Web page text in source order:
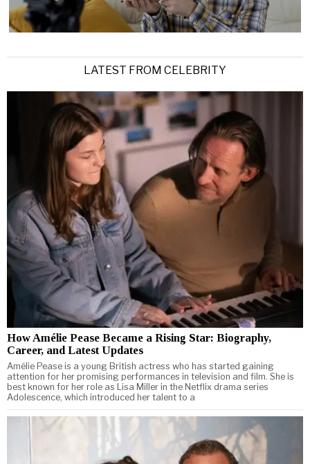
LATEST FROM CELEBRITY
How Amélie Pease Became a Rising Star: Biography,
Career, and Latest Updates
Amélie Pease is a young British actress who has started gaining
attention for her promising performances in television and film. She is
best known for her role as Lisa Miller in the Netflix drama series
Adolescence, which introduced her talent to a